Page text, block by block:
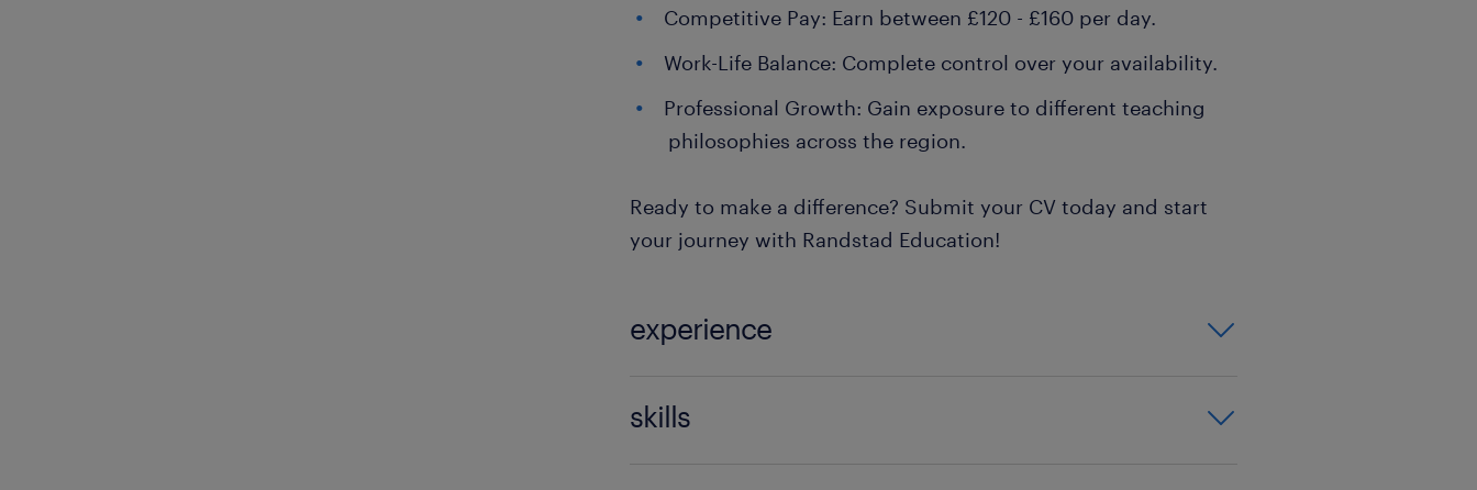
Competitive Pay: Earn between £120 - £160 per day.
Work-Life Balance: Complete control over your availability.
Professional Growth: Gain exposure to different teaching
philosophies across the region.
Ready to make a difference? Submit your CV today and start
your journey with Randstad Education!
experience
skills